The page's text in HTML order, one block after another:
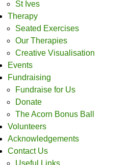
St Ives
Therapy
Seated Exercises
Our Therapies
Creative Visualisation
Events
Fundraising
Fundraise for Us
Donate
The Acorn Bonus Ball
Volunteers
Acknowledgements
Contact Us
Useful Links